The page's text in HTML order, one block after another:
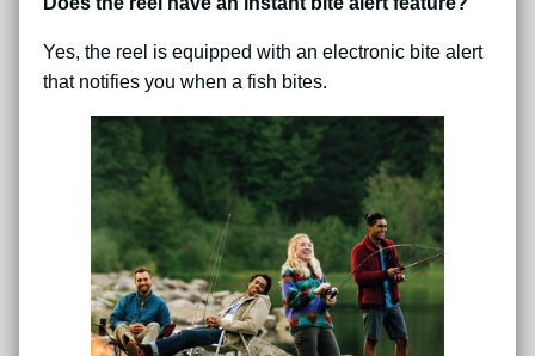
Yes, the reel is equipped with an electronic bite alert
that notifies you when a fish bites.